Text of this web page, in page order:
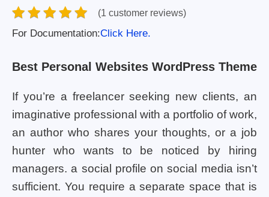
(1 customer reviews)
For Documentation:Click Here.
Best Personal Websites WordPress Theme
If you’re a freelancer seeking new clients, an
imaginative professional with a portfolio of work,
an author who shares your thoughts, or a job
hunter who wants to be noticed by hiring
managers. a social profile on social media isn’t
sufficient. You require a separate space that is